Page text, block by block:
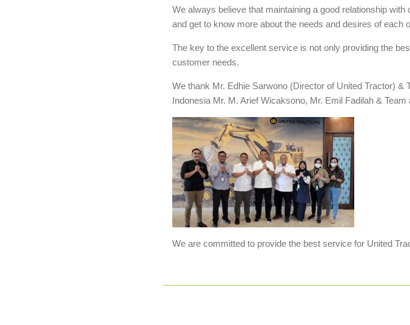
We always believe that maintaining a good relationship
and get to know more about the needs and desires of each
The key to the excellent service is not only providing the
customer needs.
We thank Mr. Edhie Sarwono (Director of United Tractor)
Indonesia Mr. M. Arief Wicaksono, Mr. Emil Fadilah &
We are committed to provide the best service for United